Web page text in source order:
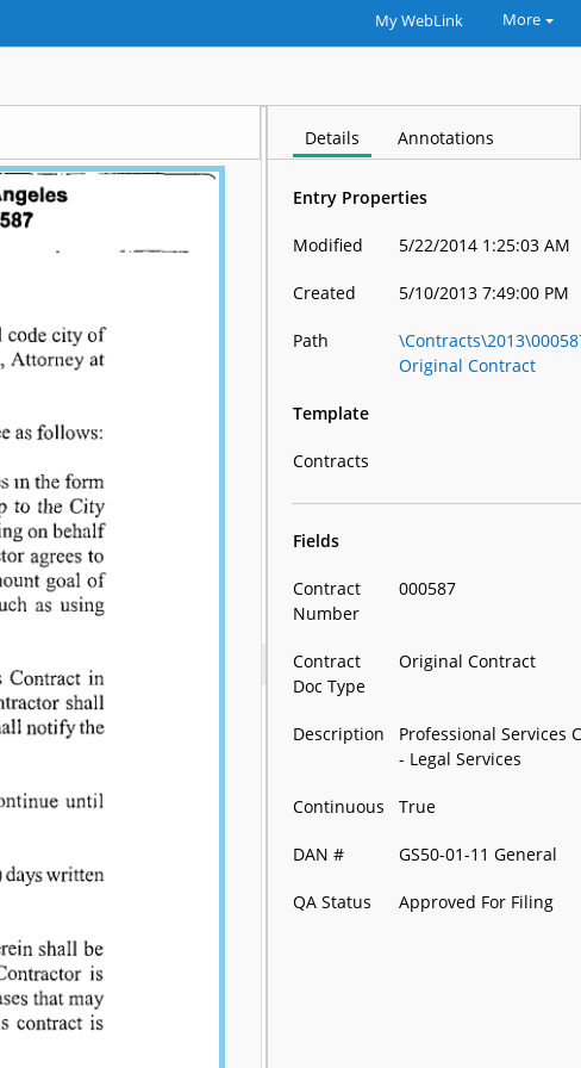
My WebLink More
Details Annotations
Entry Properties
Modified 5/22/2014 1:25:03 AM
Created 5/10/2013 7:49:00 PM
Path
Original Contract
Template
Contracts
Fields
Contract
Number
000587
Contract
Doc Type
Original Contract
Description
Professional Services
- Legal Services
Continuous True
DAN # GS50-01-11 General
QA Status Approved For Filing